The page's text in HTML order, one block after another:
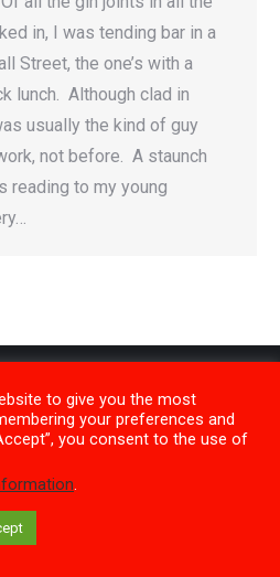
in, I was tending bar in a
Street, the one’s with a
lunch. Although clad in
usually the kind of guy
not before. A staunch
reading to my young
Policy
to give you the most
your preferences and
you consent to the use of
.